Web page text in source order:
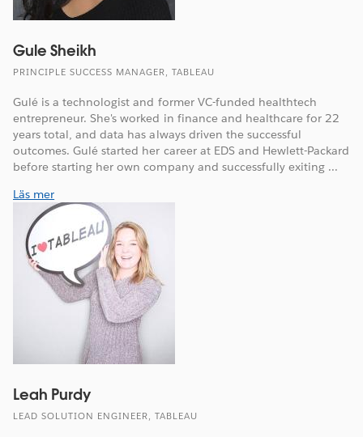
Gule Sheikh
PRINCIPLE SUCCESS MANAGER, TABLEAU
Gulé is a technologist and former VC-funded healthtech
entrepreneur. She's worked in finance and healthcare for 22
years total, and data has always driven the successful
outcomes. Gulé started her career at EDS and Hewlett-Packard
before starting her own company and successfully exiting ...
Läs mer
Leah Purdy
LEAD SOLUTION ENGINEER, TABLEAU